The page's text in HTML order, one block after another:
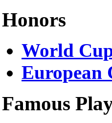
Honors
World
European
Famous